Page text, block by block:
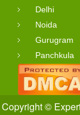
Delhi
Noida
Gurugram
Panchkula
Copyright ©